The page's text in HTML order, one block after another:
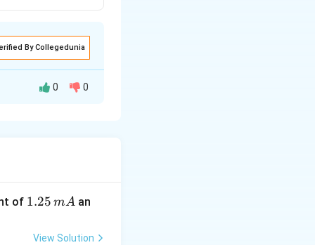
By Collegedunia
0 0
of 1.
5
1.25 mA an
View Solution